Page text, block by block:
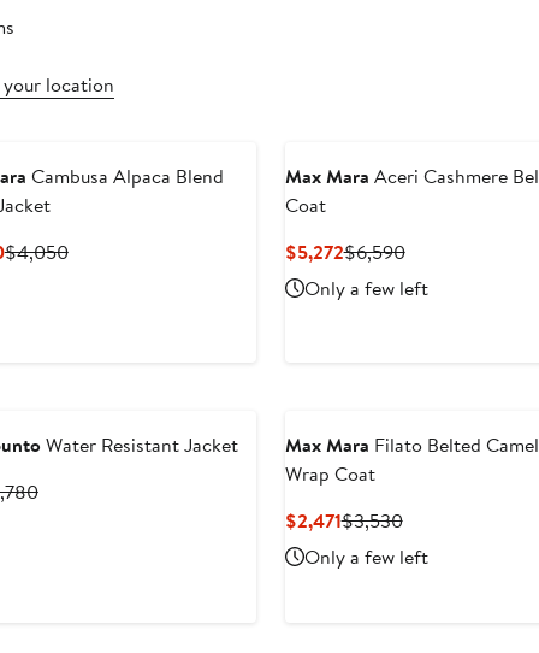
your location
Cambusa Alpaca Blend
Current
$4,050Previous
Max Mara Aceri Cashmere
Coat
$5,272Current
Price
$5,272
$6,590Previous
Price
$6,590
Only a few left
Water Resistant Jacket
Previous
Max Mara Filato Belted
Wrap Coat
$2,471Current
Price
$2,471
$3,530Previous
Price
$3,530
Only a few left